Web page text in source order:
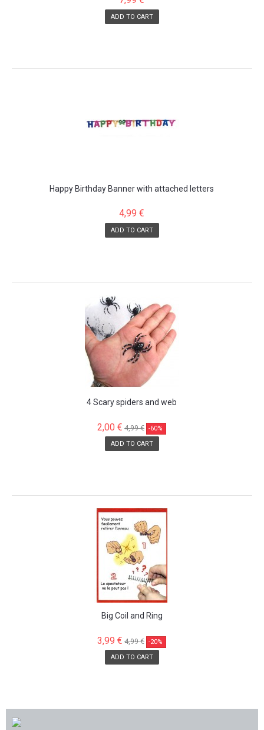
ADD TO CART
Happy Birthday Banner with attached letters
4,99 €
ADD TO CART
4 Scary spiders and web
2,00 € 4,99 € -60%
ADD TO CART
Big Coil and Ring
3,99 € 4,99 € -20%
ADD TO CART